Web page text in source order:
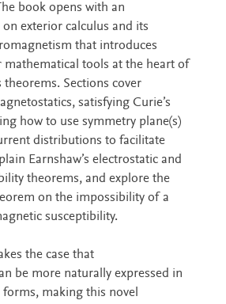
book opens with an
exterior calculus and its
that introduces
mathematical tools at the heart of
theorems. Sections cover
satisfying Curie’s
how to use symmetry plane(s)
distributions to facilitate
Earnshaw’s electrostatic and
theorems, and explore the
on the impossibility of a
susceptibility.
the case that
be more naturally expressed in
making this novel